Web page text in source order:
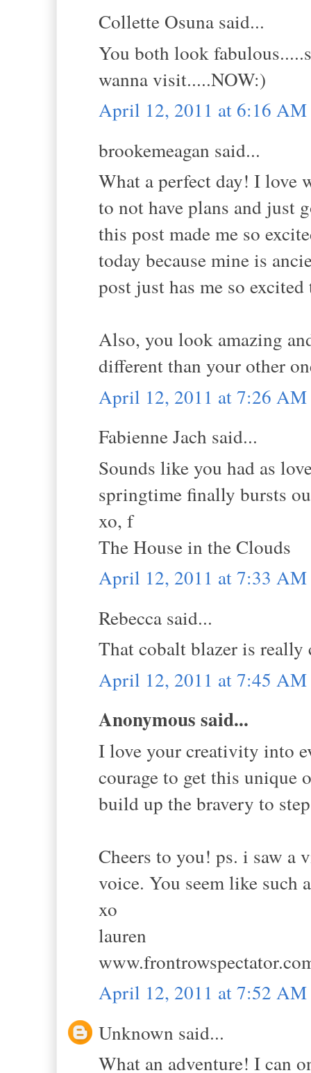
Collette Osuna said...
You both look
wanna visit.....NOW:)
April 12, 2011 at 6:16 AM
brookemeagan said...
What a perfect day! I love
to not have plans and just
this post made me so
today because mine is
post just has me so
Also, you look amazing
different than your other
April 12, 2011 at 7:26 AM
Fabienne Jach said...
Sounds like you had as
springtime finally bursts
xo, f
The House in the Clouds
April 12, 2011 at 7:33 AM
Rebecca said...
That cobalt blazer is really
April 12, 2011 at 7:45 AM
Anonymous said...
I love your creativity into
courage to get this unique
build up the bravery to
Cheers to you! ps. i saw a
voice. You seem like such
xo
lauren
April 12, 2011 at 7:52 AM
Unknown said...
What an adventure! I can